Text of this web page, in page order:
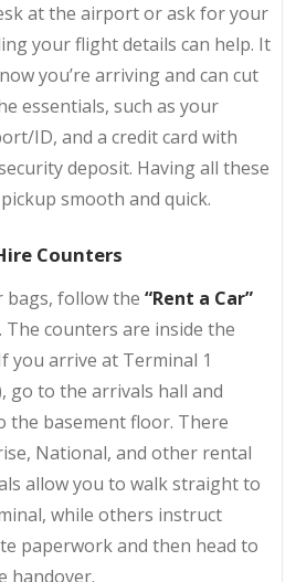
at the airport or ask for your
your flight details can help. It
you’re arriving and can cut
essentials, such as your
ID, and a credit card with
deposit. Having all these
smooth and quick.
Counters
bags, follow the “Rent a Car”
counters are inside the
you arrive at Terminal 1
go to the arrivals hall and
the basement floor. There
National, and other rental
allow you to walk straight to
while others instruct
paperwork and then head to
handover.